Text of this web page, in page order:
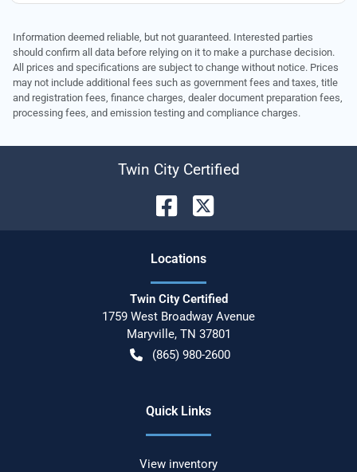
Information deemed reliable, but not guaranteed. Interested parties
should confirm all data before relying on it to make a purchase decision.
All prices and specifications are subject to change without notice. Prices
may not include additional fees such as government fees and taxes, title
and registration fees, finance charges, dealer document preparation fees,
processing fees, and emission testing and compliance charges.
Twin City Certified
Locations
Twin City Certified
1759 West Broadway Avenue
Maryville, TN 37801
(865) 980-2600
Quick Links
View inventory